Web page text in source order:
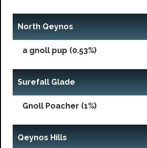
North Qeynos
a gnoll pup (0.53%)
Surefall Glade
Gnoll Poacher (1%)
Qeynos Hills